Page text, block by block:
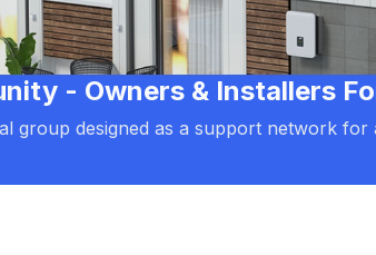
- Owners & Installers
group designed as a support network for